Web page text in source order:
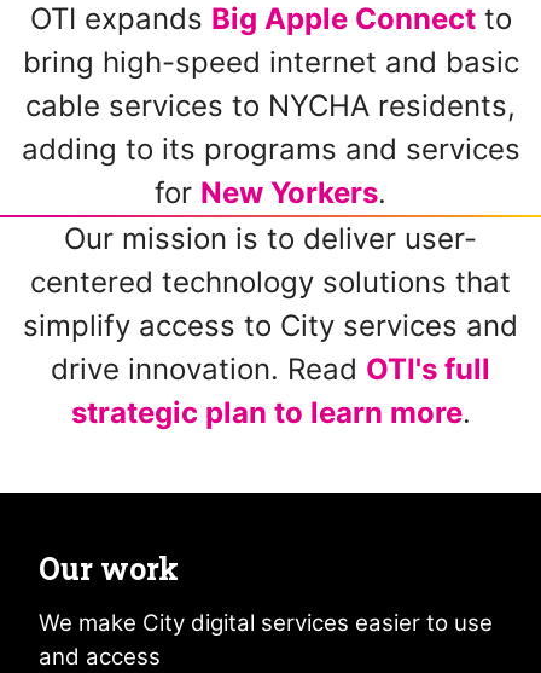
OTI expands Big Apple Connectto
bring high-speed internet and basic
cable services to NYCHA residents,
adding to its programs and services
for New Yorkers.
Our mission is to deliver user-
centered technology solutions that
simplify access to City services and
drive innovation. Read OTI's full
strategic plan to learn more.
Our work
We make City digital services easier to use
and access